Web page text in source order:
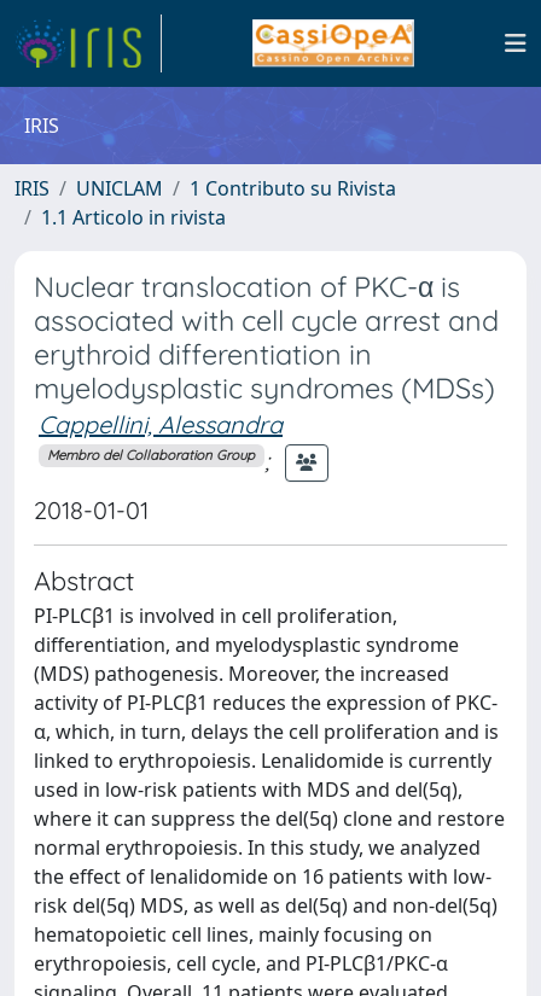
IRIS
IRIS UNICLAM
1 Contributo su Rivista
1.1 Articolo in rivista
Nuclear translocation of PKC-α is
associated with cell cycle arrest and
erythroid differentiation in
myelodysplastic syndromes (MDSs)
Cappellini, Alessandra
Membro del Collaboration Group ;
2018-01-01
Abstract
PI-PLCβ1 is involved in cell proliferation,
differentiation, and myelodysplastic syndrome
(MDS) pathogenesis. Moreover, the increased
activity of PI-PLCβ1 reduces the expression of PKC-
α, which, in turn, delays the cell proliferation and is
linked to erythropoiesis. Lenalidomide is currently
used in low-risk patients with MDS and del(5q),
where it can suppress the del(5q) clone and restore
normal erythropoiesis. In this study, we analyzed
the effect of lenalidomide on 16 patients with low-
risk del(5q) MDS, as well as del(5q) and non-del(5q)
hematopoietic cell lines, mainly focusing on
erythropoiesis, cell cycle, and PI-PLCβ1/PKC-α